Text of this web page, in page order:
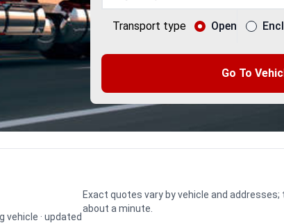
Transport type Open
Go To
vehicle · updated
Exact quotes vary by vehicle and
about a minute.